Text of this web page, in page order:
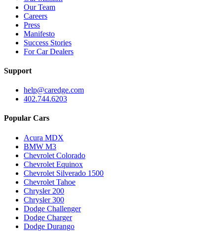
Our Team
Careers
Press
Manifesto
Success Stories
For Car Dealers
Support
help@caredge.com
402.744.6203
Popular Cars
Acura MDX
BMW M3
Chevrolet Colorado
Chevrolet Equinox
Chevrolet Silverado 1500
Chevrolet Tahoe
Chrysler 200
Chrysler 300
Dodge Challenger
Dodge Charger
Dodge Durango